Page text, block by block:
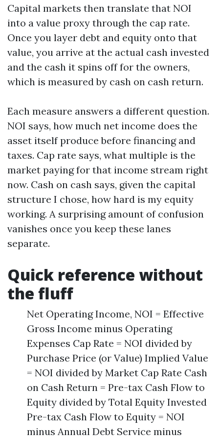
Capital markets then translate that NOI
into a value proxy through the cap rate.
Once you layer debt and equity onto that
value, you arrive at the actual cash invested
and the cash it spins off for the owners,
which is measured by cash on cash return.
Each measure answers a different question.
NOI says, how much net income does the
asset itself produce before financing and
taxes. Cap rate says, what multiple is the
market paying for that income stream right
now. Cash on cash says, given the capital
structure I chose, how hard is my equity
working. A surprising amount of confusion
vanishes once you keep these lanes
separate.
Quick reference without
the fluff
Net Operating Income, NOI = Effective
Gross Income minus Operating
Expenses Cap Rate = NOI divided by
Purchase Price (or Value) Implied Value
= NOI divided by Market Cap Rate Cash
on Cash Return = Pre-tax Cash Flow to
Equity divided by Total Equity Invested
Pre-tax Cash Flow to Equity = NOI
minus Annual Debt Service minus